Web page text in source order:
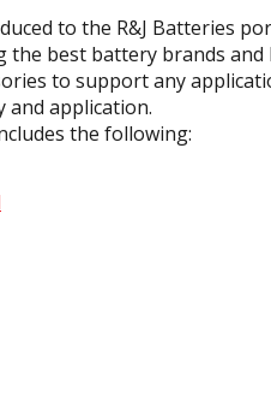
to the R&J Batteries
best battery brands
to support any
and application.
the following: